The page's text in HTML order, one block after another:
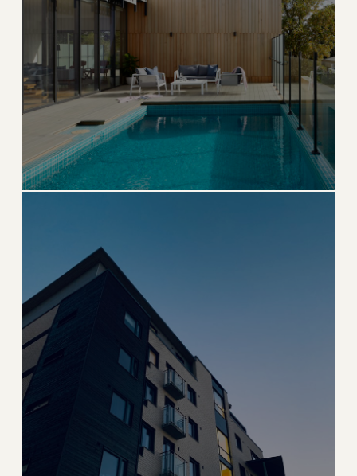
Bohemian waterfront village with lush canopies and
marina life
WATERFRONT & VILLAGE